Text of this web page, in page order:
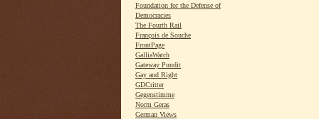
Foundation for the Defense of
Democracies
The Fourth Rail
François de Souche
FrontPage
GalliaWatch
Gateway Pundit
Gay and Right
GDCritter
Gegenstimme
Norm Geras
German Views